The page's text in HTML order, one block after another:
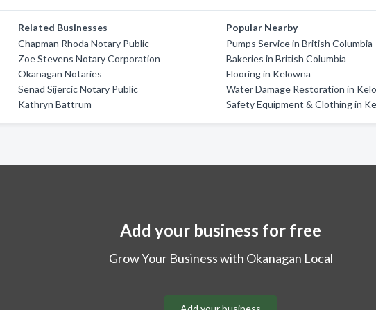
Related Businesses
Chapman Rhoda Notary Public
Zoe Stevens Notary Corporation
Okanagan Notaries
Senad Sijercic Notary Public
Kathryn Battrum
Popular Nearby
Pumps Service in British Columbia
Bakeries in British Columbia
Flooring in Kelowna
Water Damage Restoration in
Safety Equipment & Clothing in
Add your business for free
Grow Your Business with Okanagan Local